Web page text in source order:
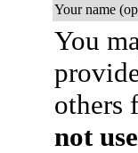
Your name
You
others
not